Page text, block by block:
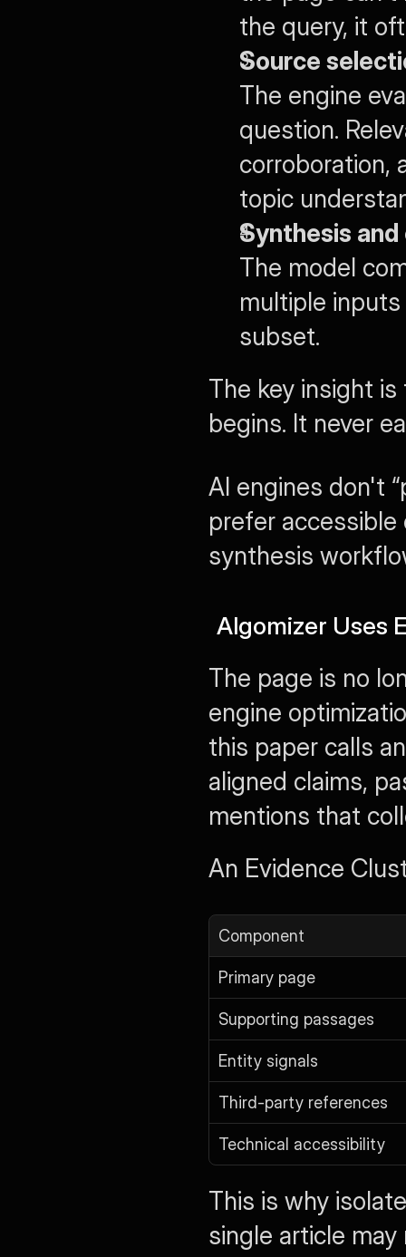
the query, it
Source
The engine
question.
corroboration,
topic
Synthesis
The model
multiple
subset.
The key insight
begins. It never
AI engines don't
prefer
synthesis
Algomizer Uses
The page is no
engine
this paper calls
aligned claims,
mentions that
An Evidence
Component
Primary page
Supporting passages
Entity signals
Third-party references
Technical accessibility
This is why
single article